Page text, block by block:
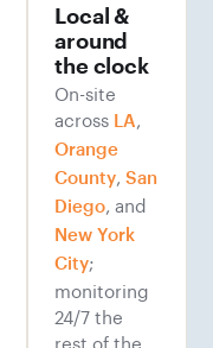
Local &
around
the clock
On-site
across LA
Orange
County ,San
Diego , and
New York
City;
monitoring
24/7 the
rest of the